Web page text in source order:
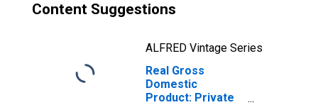
Content Suggestions
ALFRED Vintage Series
Real Gross
Domestic
Product: Private